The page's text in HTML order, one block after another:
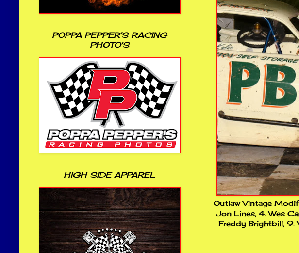
Outlaw Vintage
Jon Lines, 4. Wes
Freddy Brightbill, 9.
POPPA PEPPER'S RACING
PHOTO'S
HIGH SIDE APPAREL